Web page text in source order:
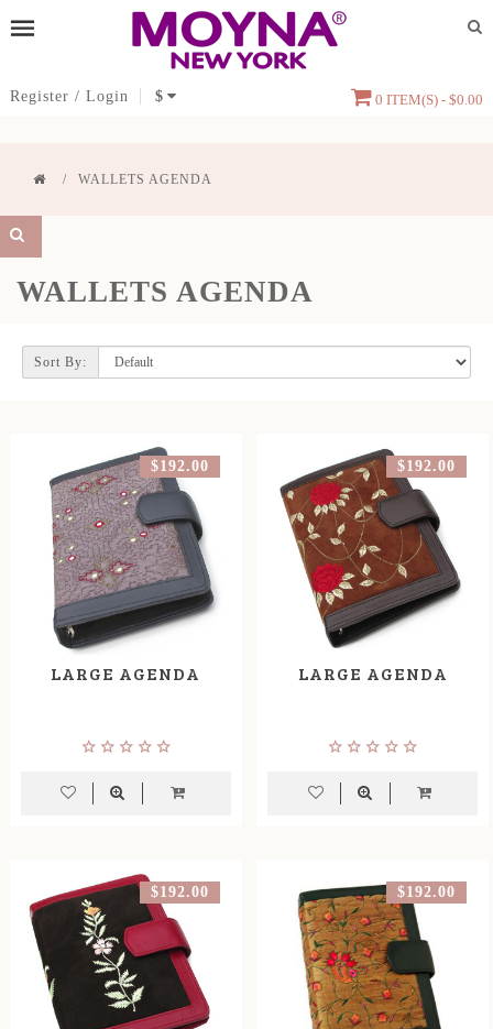
Register / Login $ 0 ITEM(S) - $0.00
WALLETS AGENDA
WALLETS AGENDA
Sort By:
$192.00
LARGE AGENDA
$192.00
LARGE AGENDA
$192.00 $192.00